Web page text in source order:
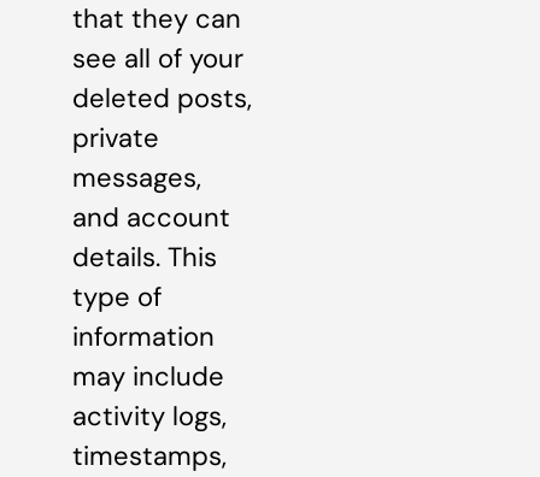
that they can
see all of your
deleted posts,
private
messages,
and account
details. This
type of
information
may include
activity logs,
timestamps,